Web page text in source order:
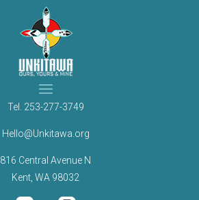
Tel. 253-277-3749
Hello@Unkitawa.org
816 Central Avenue N
Kent, WA 98032